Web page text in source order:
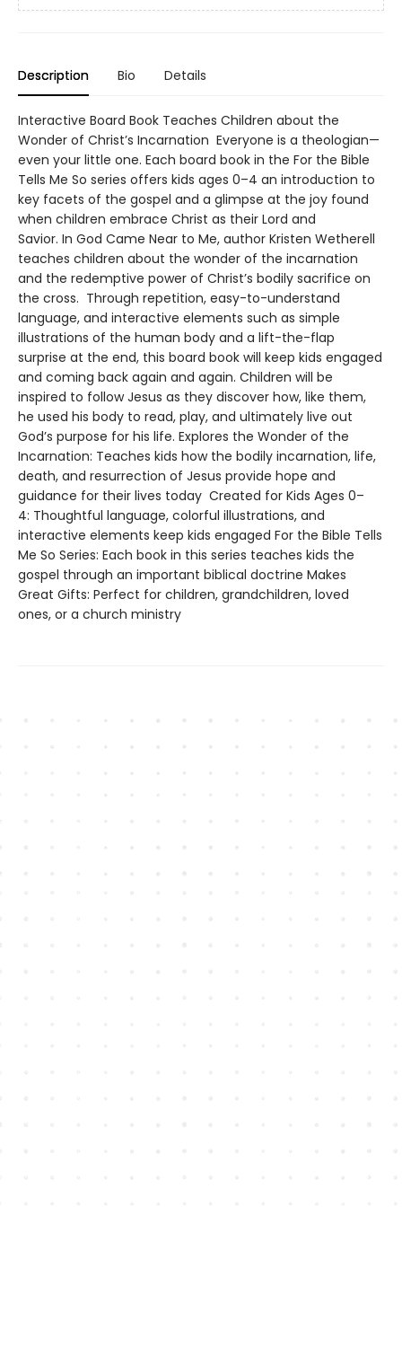
Description Bio Details
Interactive Board Book Teaches Children about the
Wonder of Christ’s Incarnation Everyone is a theologian—
even your little one. Each board book in the For the Bible
Tells Me So series offers kids ages 0–4 an introduction to
key facets of the gospel and a glimpse at the joy found
when children embrace Christ as their Lord and
Savior. In God Came Near to Me, author Kristen Wetherell
teaches children about the wonder of the incarnation
and the redemptive power of Christ’s bodily sacrifice on
the cross. Through repetition, easy-to-understand
language, and interactive elements such as simple
illustrations of the human body and a lift-the-flap
surprise at the end, this board book will keep kids engaged
and coming back again and again. Children will be
inspired to follow Jesus as they discover how, like them,
he used his body to read, play, and ultimately live out
God’s purpose for his life. Explores the Wonder of the
Incarnation: Teaches kids how the bodily incarnation, life,
death, and resurrection of Jesus provide hope and
guidance for their lives today Created for Kids Ages 0–
4: Thoughtful language, colorful illustrations, and
interactive elements keep kids engaged For the Bible Tells
Me So Series: Each book in this series teaches kids the
gospel through an important biblical doctrine Makes
Great Gifts: Perfect for children, grandchildren, loved
ones, or a church ministry